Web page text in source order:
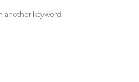
another keyword.